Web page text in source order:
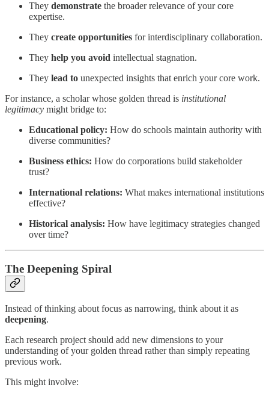
They demonstrate the broader relevance of your core
expertise.
They create opportunities for interdisciplinary collaboration.
They help you avoid intellectual stagnation.
They lead to unexpected insights that enrich your core work.
For instance, a scholar whose golden thread is institutional
legitimacy might bridge to:
Educational policy: How do schools maintain authority with
diverse communities?
Business ethics: How do corporations build stakeholder
trust?
International relations: What makes international institutions
effective?
Historical analysis: How have legitimacy strategies changed
over time?
The Deepening Spiral
Instead of thinking about focus as narrowing, think about it as
deepening.
Each research project should add new dimensions to your
understanding of your golden thread rather than simply repeating
previous work.
This might involve: